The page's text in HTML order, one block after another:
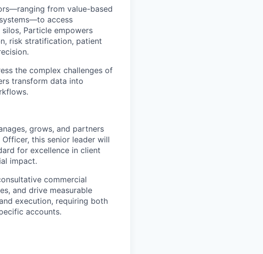
from value-based
access
Particle empowers
risk stratification, patient
the complex challenges of
transform data into
grows, and partners
this senior leader will
for excellence in client
impact.
commercial
and drive measurable
execution, requiring both
accounts.